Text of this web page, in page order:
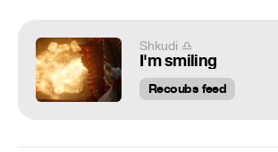
Shkudi ♎
I'm smiling
Recoubs feed